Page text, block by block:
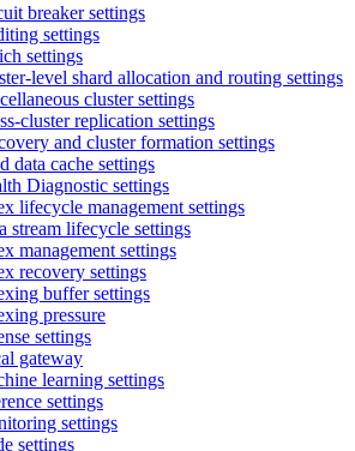
breaker settings
settings
settings
level shard allocation and routing settings
cluster settings
cluster replication settings
and cluster formation settings
data cache settings
Diagnostic settings
lifecycle management settings
stream lifecycle settings
management settings
recovery settings
buffer settings
pressure
settings
gateway
learning settings
settings
settings
settings